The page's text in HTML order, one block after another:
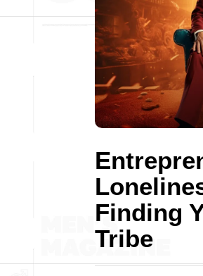
Finding
Tribe